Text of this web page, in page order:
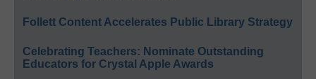
Follett Content Accelerates Public Library Strategy
Celebrating Teachers: Nominate Outstanding
Educators for Crystal Apple Awards